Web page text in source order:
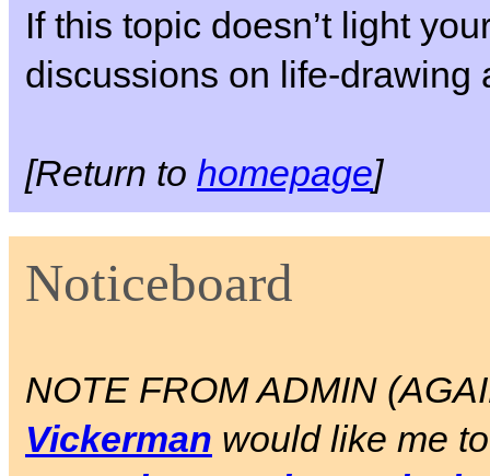
If this topic doesn’t light
discussions on life-drawing
[Return to homepage]
Noticeboard
NOTE FROM ADMIN
Vickerman would like me